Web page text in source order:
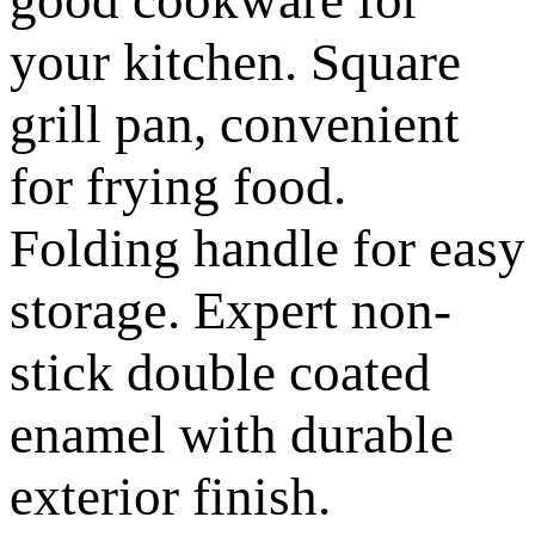
your kitchen. Square
grill pan, convenient
for frying food.
Folding handle for easy
storage. Expert non-
stick double coated
enamel with durable
exterior finish.